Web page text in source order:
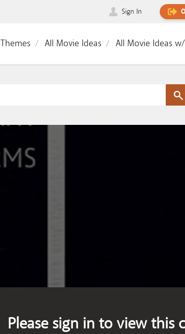
Sign In
Themes All Movie Ideas All Movie Ideas
Please sign in to view this